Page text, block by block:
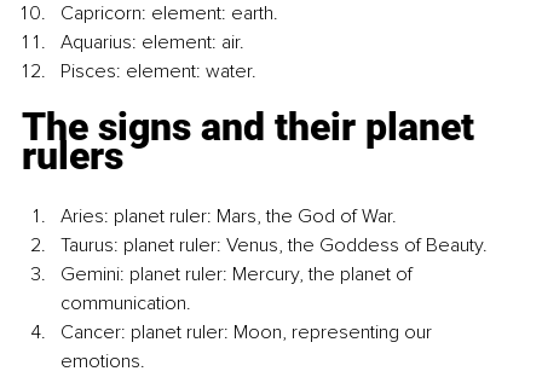
Capricorn: element: earth.
Aquarius: element: air.
Pisces: element: water.
The signs and their planet
rulers
Aries: planet ruler: Mars, the God of War.
Taurus: planet ruler: Venus, the Goddess of Beauty.
Gemini: planet ruler: Mercury, the planet of
communication.
Cancer: planet ruler: Moon, representing our
emotions.